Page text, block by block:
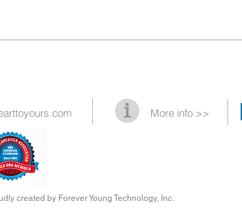
More info >>
created by Forever Young Technology, Inc.